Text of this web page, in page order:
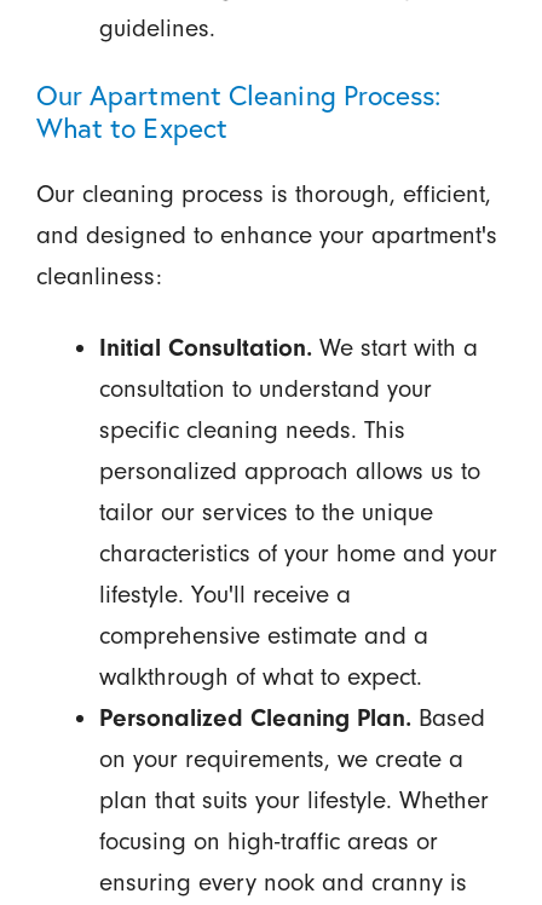
guidelines.
Our Apartment Cleaning Process:
What to Expect
Our cleaning process is thorough, efficient,
and designed to enhance your apartment's
cleanliness:
Initial Consultation. We start with a
consultation to understand your
specific cleaning needs. This
personalized approach allows us to
tailor our services to the unique
characteristics of your home and your
lifestyle. You'll receive a
comprehensive estimate and a
walkthrough of what to expect.
Personalized Cleaning Plan. Based
on your requirements, we create a
plan that suits your lifestyle. Whether
focusing on high-traffic areas or
ensuring every nook and cranny is